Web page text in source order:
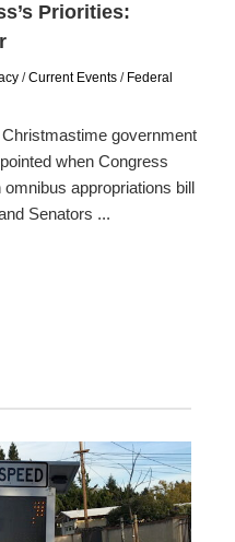
Accepting a Surveillance
Technology
Cannot Make Automated
Priorities:
/Current Events / Federal
government
when Congress
appropriations bill
Senators ...